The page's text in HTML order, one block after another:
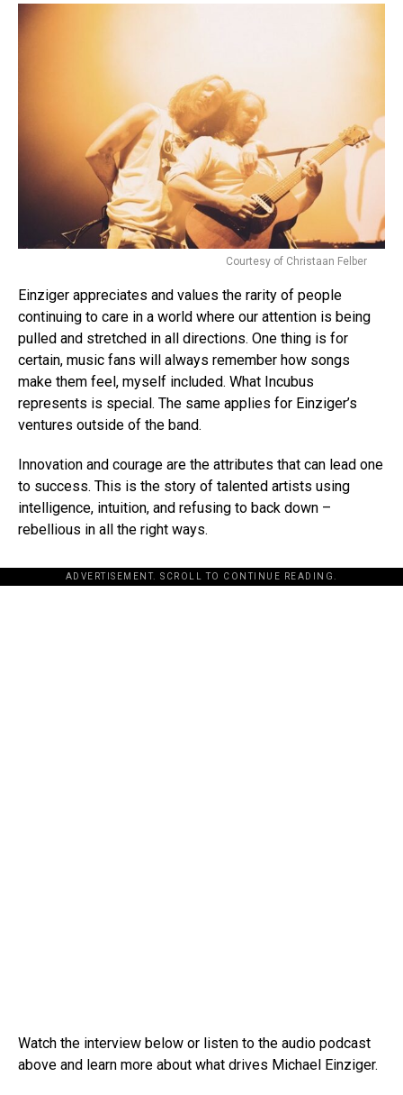
Courtesy of Christaan Felber
Einziger appreciates and values the rarity of people
continuing to care in a world where our attention is being
pulled and stretched in all directions. One thing is for
certain, music fans will always remember how songs
make them feel, myself included. What Incubus
represents is special. The same applies for Einziger’s
ventures outside of the band.
Innovation and courage are the attributes that can lead one
to success. This is the story of talented artists using
intelligence, intuition, and refusing to back down –
rebellious in all the right ways.
ADVERTISEMENT. SCROLL TO CONTINUE READING.
Watch the interview below or listen to the audio podcast
above and learn more about what drives Michael Einziger.